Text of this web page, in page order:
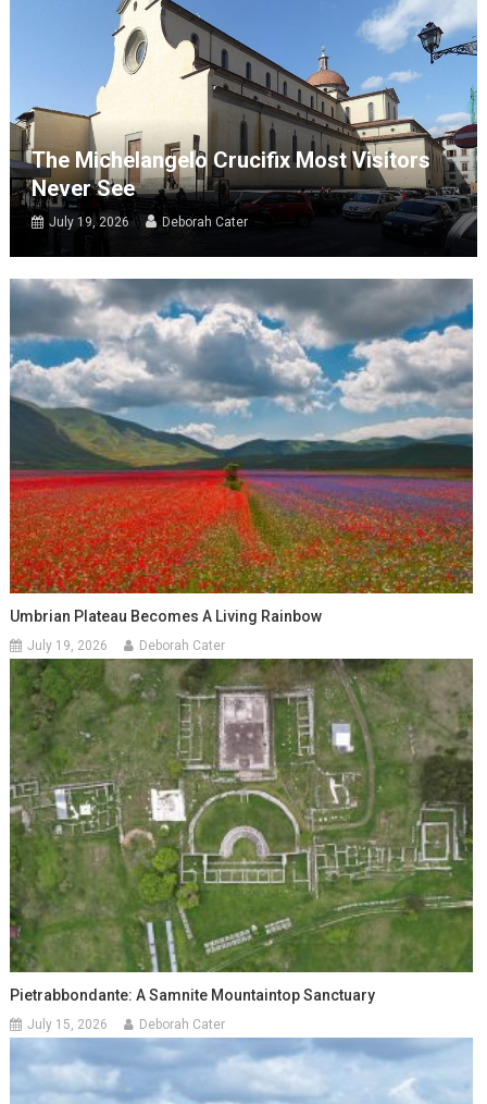
The Michelangelo Crucifix Most Visitors
Never See
July 19, 2026 Deborah Cater
Umbrian Plateau Becomes A Living Rainbow
July 19, 2026 Deborah Cater
Pietrabbondante: A Samnite Mountaintop Sanctuary
July 15, 2026 Deborah Cater